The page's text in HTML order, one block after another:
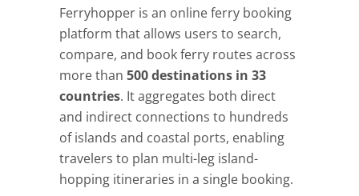
Ferryhopper is an online ferry booking
platform that allows users to search,
compare, and book ferry routes across
more than 500 destinations in 33
countries. It aggregates both direct
and indirect connections to hundreds
of islands and coastal ports, enabling
travelers to plan multi-leg island-
hopping itineraries in a single booking.